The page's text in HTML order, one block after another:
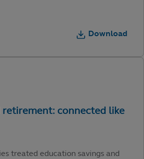
Download
treated education savings and